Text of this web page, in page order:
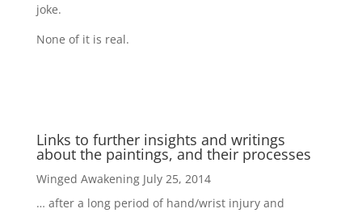
joke.
None of it is real.
Links to further insights and writings
about the paintings, and their processes
Winged Awakening July 25, 2014
… after a long period of hand/wrist injury and